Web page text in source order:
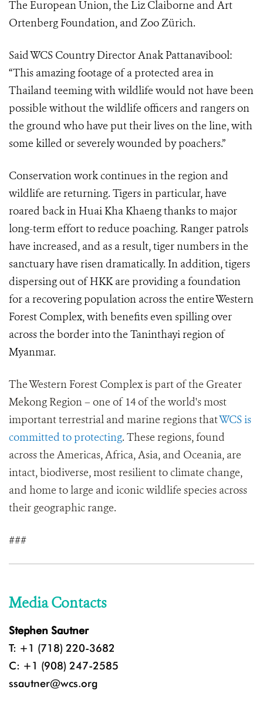
The European Union, the Liz Claiborne and Art
Ortenberg Foundation, and Zoo Zürich.
Said WCS Country Director Anak Pattanavibool:
“This amazing footage of a protected area in
Thailand teeming with wildlife would not have been
possible without the wildlife officers and rangers on
the ground who have put their lives on the line, with
some killed or severely wounded by poachers.”
Conservation work continues in the region and
wildlife are returning. Tigers in particular, have
roared back in Huai Kha Khaeng thanks to major
long-term effort to reduce poaching. Ranger patrols
have increased, and as a result, tiger numbers in the
sanctuary have risen dramatically. In addition, tigers
dispersing out of HKK are providing a foundation
for a recovering population across the entire Western
Forest Complex, with benefits even spilling over
across the border into the Taninthayi region of
Myanmar.
The Western Forest Complex is part of the Greater
Mekong Region – one of 14 of the world's most
important terrestrial and marine regions thatWCS is
committed to protecting. These regions, found
across the Americas, Africa, Asia, and Oceania, are
intact, biodiverse, most resilient to climate change,
and home to large and iconic wildlife species across
their geographic range.
###
Media Contacts
Stephen Sautner
T: +1 (718) 220-3682
C: +1 (908) 247-2585
ssautner@wcs.org